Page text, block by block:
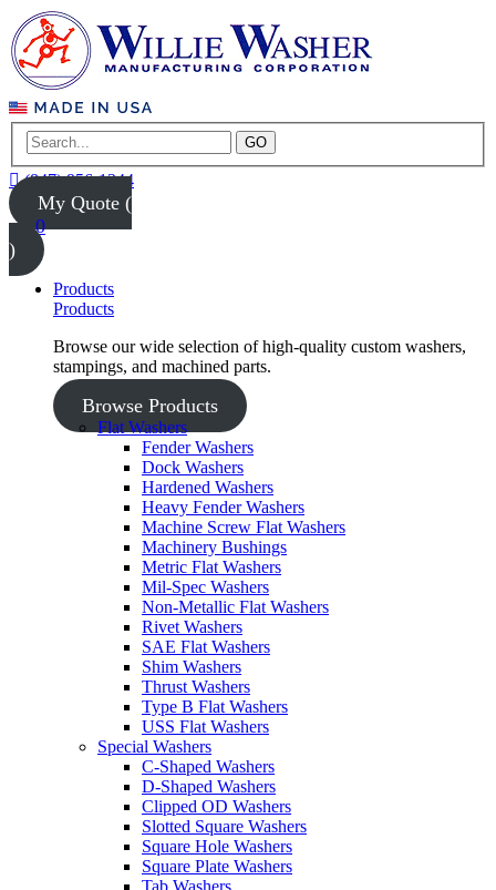
GO
(847) 956-1344
My Quote (
0
)
Products
Products
Browse our wide selection of high-quality custom washers,
stampings, and machined parts.
Browse Products
Flat Washers
Fender Washers
Dock Washers
Hardened Washers
Heavy Fender Washers
Machine Screw Flat Washers
Machinery Bushings
Metric Flat Washers
Mil-Spec Washers
Non-Metallic Flat Washers
Rivet Washers
SAE Flat Washers
Shim Washers
Thrust Washers
Type B Flat Washers
USS Flat Washers
Special Washers
C-Shaped Washers
D-Shaped Washers
Clipped OD Washers
Slotted Square Washers
Square Hole Washers
Square Plate Washers
Tab Washers